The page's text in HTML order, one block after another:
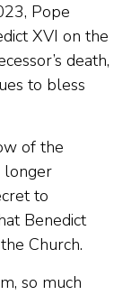
Pope
XVI on the
death,
to bless
of the
longer
to
Benedict
Church.
so much